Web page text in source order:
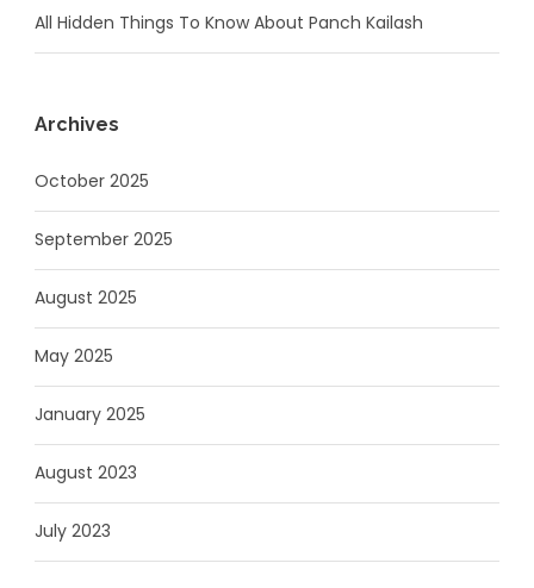
All Hidden Things To Know About Panch Kailash
Archives
October 2025
September 2025
August 2025
May 2025
January 2025
August 2023
July 2023